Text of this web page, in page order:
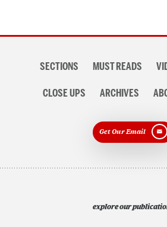
navigationSECTIONS MUST READS
CLOSE UPS ARCHIVES
Get Our Email
explore our